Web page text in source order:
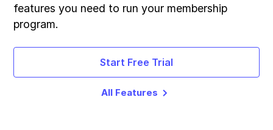
features you need to run your membership
program.
Start Free Trial
All Features